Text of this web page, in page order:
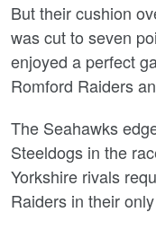
But their cushion
was cut to seven
enjoyed a perfect
Romford Raiders
The Seahawks
Steeldogs in the
Yorkshire rivals
Raiders in their